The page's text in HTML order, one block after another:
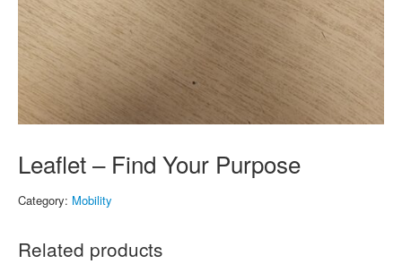
Leaflet – Find Your Purpose
Category: Mobility
Related products